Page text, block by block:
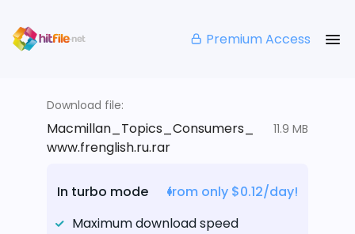
Premium Access
Download file:
Macmillan_Topics_Consumers_
www.frenglish.ru.rar
11.9 MB
In turbo mode
from only $0.12/day!
Maximum download speed